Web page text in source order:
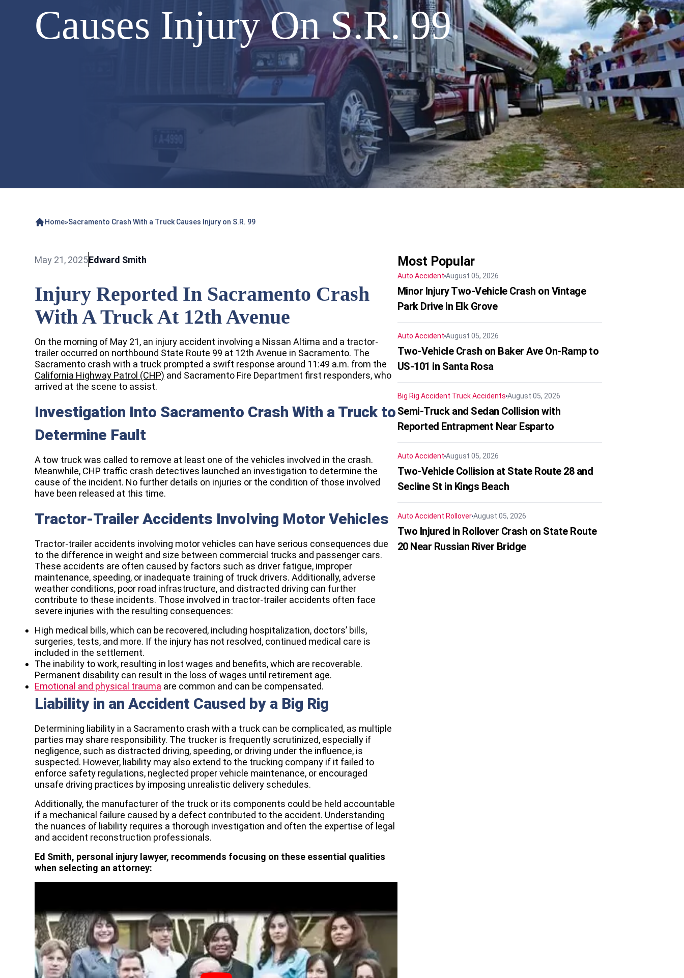
Causes Injury On S.R. 99
Home»Sacramento Crash With a Truck Causes Injury on S.R. 99
May 21, 2025Edward Smith
Injury Reported In Sacramento Crash
With A Truck At 12th Avenue
On the morning of May 21, an injury accident involving a Nissan Altima and a tractor-
trailer occurred on northbound State Route 99 at 12th Avenue in Sacramento. The
Sacramento crash with a truck prompted a swift response around 11:49 a.m. from the
California Highway Patrol (CHP) and Sacramento Fire Department first responders, who
arrived at the scene to assist.
Investigation Into Sacramento Crash With a Truck to
Determine Fault
A tow truck was called to remove at least one of the vehicles involved in the crash.
Meanwhile, CHP traffic crash detectives launched an investigation to determine the
cause of the incident. No further details on injuries or the condition of those involved
have been released at this time.
Tractor-Trailer Accidents Involving Motor Vehicles
Tractor-trailer accidents involving motor vehicles can have serious consequences due
to the difference in weight and size between commercial trucks and passenger cars.
These accidents are often caused by factors such as driver fatigue, improper
maintenance, speeding, or inadequate training of truck drivers. Additionally, adverse
weather conditions, poor road infrastructure, and distracted driving can further
contribute to these incidents. Those involved in tractor-trailer accidents often face
severe injuries with the resulting consequences:
High medical bills, which can be recovered, including hospitalization, doctors’ bills,
surgeries, tests, and more. If the injury has not resolved, continued medical care is
included in the settlement.
The inability to work, resulting in lost wages and benefits, which are recoverable.
Permanent disability can result in the loss of wages until retirement age.
Emotional and physical trauma are common and can be compensated.
Liability in an Accident Caused by a Big Rig
Determining liability in a Sacramento crash with a truck can be complicated, as multiple
parties may share responsibility. The trucker is frequently scrutinized, especially if
negligence, such as distracted driving, speeding, or driving under the influence, is
suspected. However, liability may also extend to the trucking company if it failed to
enforce safety regulations, neglected proper vehicle maintenance, or encouraged
unsafe driving practices by imposing unrealistic delivery schedules.
Additionally, the manufacturer of the truck or its components could be held accountable
if a mechanical failure caused by a defect contributed to the accident. Understanding
the nuances of liability requires a thorough investigation and often the expertise of legal
and accident reconstruction professionals.
Ed Smith, personal injury lawyer, recommends focusing on these essential qualities
when selecting an attorney:
Most Popular
Auto Accident August 05, 2026
Minor Injury Two-Vehicle Crash on Vintage
Park Drive in Elk Grove
Auto Accident August 05, 2026
Two-Vehicle Crash on Baker Ave On-Ramp to
US-101 in Santa Rosa
Big Rig Accident Truck Accidents August 05, 2026
Semi-Truck and Sedan Collision with
Reported Entrapment Near Esparto
Auto Accident August 05, 2026
Two-Vehicle Collision at State Route 28 and
Secline St in Kings Beach
Auto Accident RolloverAugust 05, 2026
Two Injured in Rollover Crash on State Route
20 Near Russian River Bridge